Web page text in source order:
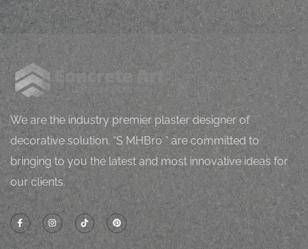
We are the industry premier plaster designer of
decorative solution. “S MHBro ” are committed to
bringing to you the latest and most innovative ideas for
our clients.
M J Mughorping
vital l h Z